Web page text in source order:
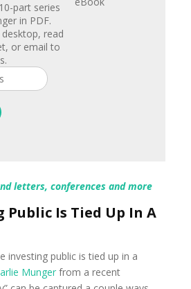
part series
in PDF.
read
or email to
letters, conferences and more
Public Is Tied Up In A
investing public is tied up in a
Munger from a recent